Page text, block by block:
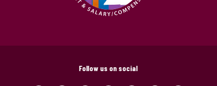
Follow us on social